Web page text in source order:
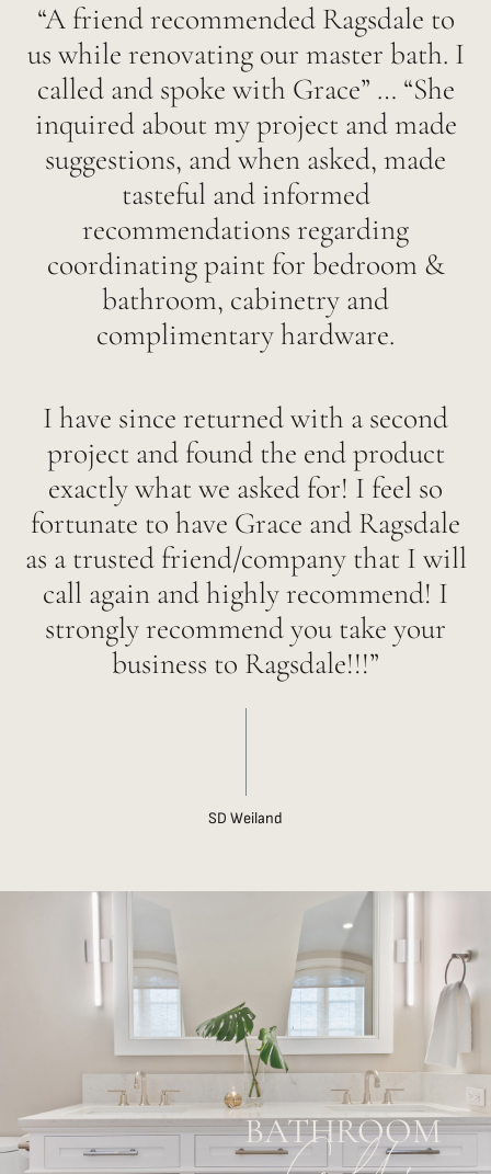
“A friend recommended Ragsdale to
us while renovating our master bath. I
called and spoke with Grace” … “She
inquired about my project and made
suggestions, and when asked, made
tasteful and informed
recommendations regarding
coordinating paint for bedroom &
bathroom, cabinetry and
complimentary hardware.
I have since returned with a second
project and found the end product
exactly what we asked for! I feel so
fortunate to have Grace and Ragsdale
as a trusted friend/company that I will
call again and highly recommend! I
strongly recommend you take your
business to Ragsdale!!!”
SD Weiland
BATHROOM